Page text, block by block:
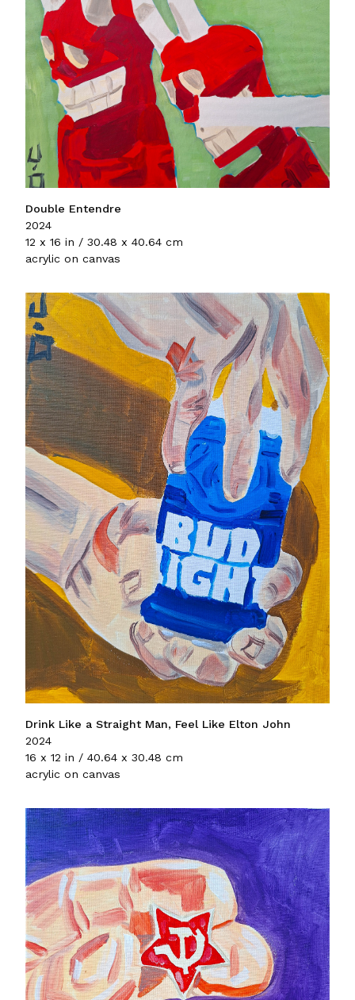
Double Entendre
2024
12 x 16 in / 30.48 x 40.64 cm
acrylic on canvas
Drink Like a Straight Man, Feel Like Elton John
2024
16 x 12 in / 40.64 x 30.48 cm
acrylic on canvas